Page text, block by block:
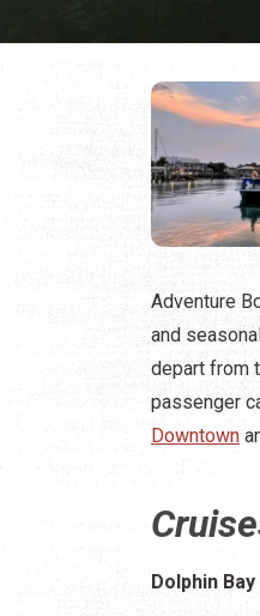
Adventure
and
depart from
passenger
Downtown
Dolphin